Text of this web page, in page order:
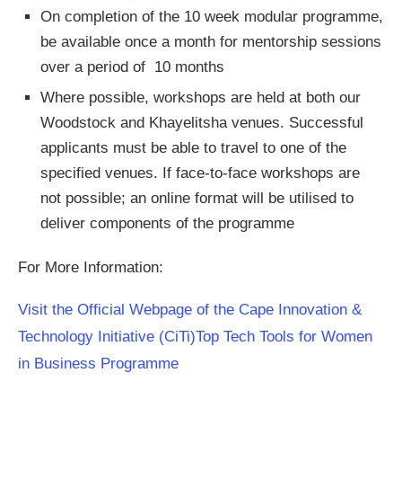
On completion of the 10 week modular programme,
be available once a month for mentorship sessions
over a period of 10 months
Where possible, workshops are held at both our
Woodstock and Khayelitsha venues. Successful
applicants must be able to travel to one of the
specified venues. If face-to-face workshops are
not possible; an online format will be utilised to
deliver components of the programme
For More Information:
Visit the Official Webpage of the Cape Innovation &
Technology Initiative (CiTi)Top Tech Tools for Women
in Business Programme